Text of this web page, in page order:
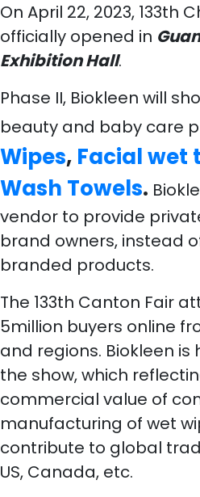
On April 22, 2023, 133th
officially opened in
Exhibition Hall.
Phase II, Biokleen will
beauty and baby care
Wipes, Facial wet
Wash Towels.
vendor to provide
brand owners, instead
branded products.
The 133th Canton Fair
5million buyers online
and regions. Biokleen is
the show, which
commercial value of
manufacturing of wet
contribute to global
US, Canada, etc.